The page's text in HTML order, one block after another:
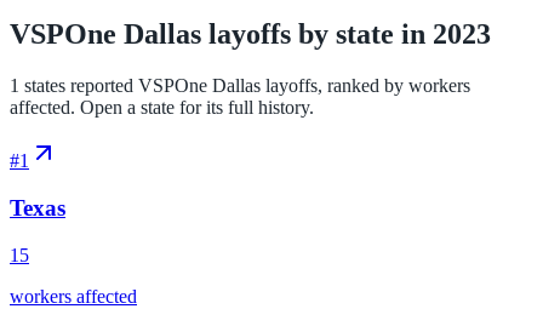
VSPOne Dallas layoffs by state in 2023
1 states reported VSPOne Dallas layoffs, ranked by workers
affected. Open a state for its full history.
#1
Texas
15
workers affected